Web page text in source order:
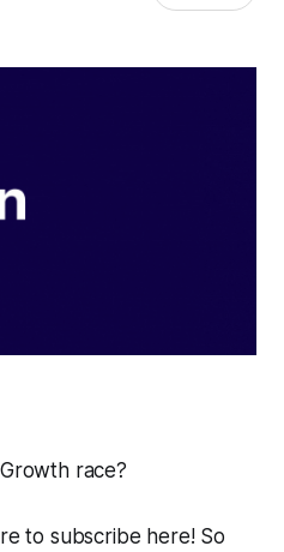
race?
to subscribe here! So